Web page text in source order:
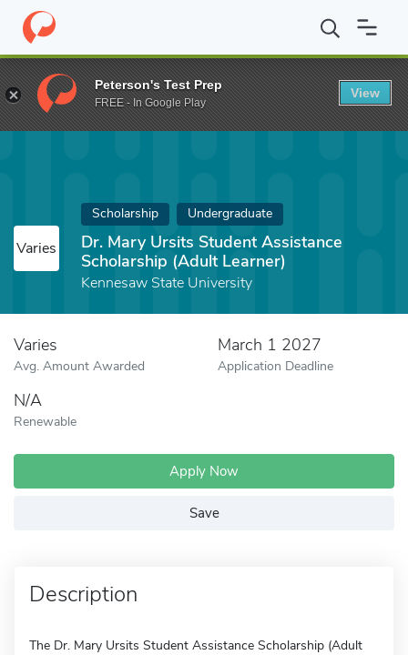
Home Fund Dr. Mary Ursits Student Assistance Scholarship
Varies
Scholarship Undergraduate
Dr. Mary Ursits Student Assistance
Scholarship (Adult Learner)
Kennesaw State University
Varies
Avg. Amount Awarded
March 1 2027
Application Deadline
N/A
Renewable
Apply Now
Save
Description
The Dr. Mary Ursits Student Assistance Scholarship (Adult
Peterson's Test Prep
FREE - In Google Play
View